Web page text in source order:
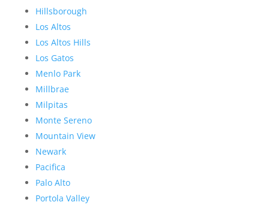
Hillsborough
Los Altos
Los Altos Hills
Los Gatos
Menlo Park
Millbrae
Milpitas
Monte Sereno
Mountain View
Newark
Pacifica
Palo Alto
Portola Valley